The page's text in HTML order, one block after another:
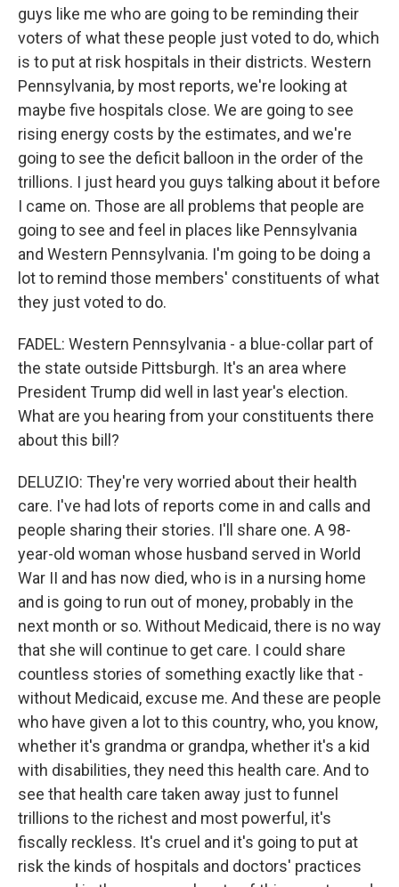
guys like me who are going to be reminding their
voters of what these people just voted to do, which
is to put at risk hospitals in their districts. Western
Pennsylvania, by most reports, we're looking at
maybe five hospitals close. We are going to see
rising energy costs by the estimates, and we're
going to see the deficit balloon in the order of the
trillions. I just heard you guys talking about it before
I came on. Those are all problems that people are
going to see and feel in places like Pennsylvania
and Western Pennsylvania. I'm going to be doing a
lot to remind those members' constituents of what
they just voted to do.
FADEL: Western Pennsylvania - a blue-collar part of
the state outside Pittsburgh. It's an area where
President Trump did well in last year's election.
What are you hearing from your constituents there
about this bill?
DELUZIO: They're very worried about their health
care. I've had lots of reports come in and calls and
people sharing their stories. I'll share one. A 98-
year-old woman whose husband served in World
War II and has now died, who is in a nursing home
and is going to run out of money, probably in the
next month or so. Without Medicaid, there is no way
that she will continue to get care. I could share
countless stories of something exactly like that -
without Medicaid, excuse me. And these are people
who have given a lot to this country, who, you know,
whether it's grandma or grandpa, whether it's a kid
with disabilities, they need this health care. And to
see that health care taken away just to funnel
trillions to the richest and most powerful, it's
fiscally reckless. It's cruel and it's going to put at
risk the kinds of hospitals and doctors' practices